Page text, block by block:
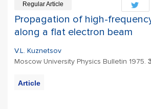
Regular Article
Propagation of high-
along a flat electron beam
V.L. Kuznetsov
Moscow University Physics Bulletin 1975.
Article